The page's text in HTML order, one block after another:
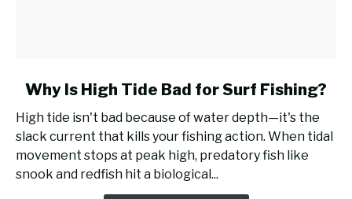
link
Why
Is
High
Tide
Why Is High Tide Bad for Surf Fishing?
High tide isn't bad because of water depth—it's the
slack current that kills your fishing action. When tidal
movement stops at peak high, predatory fish like
snook and redfish hit a biological...